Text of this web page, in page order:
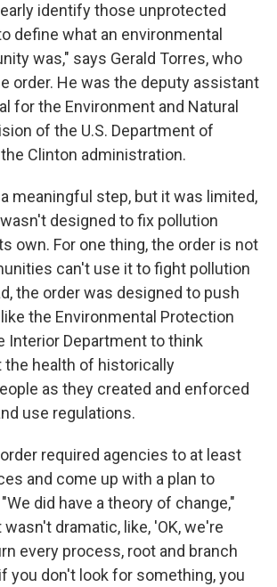
identify those unprotected
define what an environmental
was," says Gerald Torres, who
order. He was the deputy assistant
for the Environment and Natural
of the U.S. Department of
Clinton administration.
meaningful step, but it was limited,
designed to fix pollution
own. For one thing, the order is not
can't use it to fight pollution
the order was designed to push
the Environmental Protection
Interior Department to think
the health of historically
as they created and enforced
use regulations.
required agencies to at least
and come up with a plan to
did have a theory of change,"
dramatic, like, 'OK, we're
every process, root and branch
you don't look for something, you